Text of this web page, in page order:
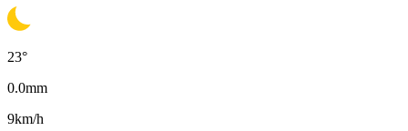
23°
0.0mm
9km/h